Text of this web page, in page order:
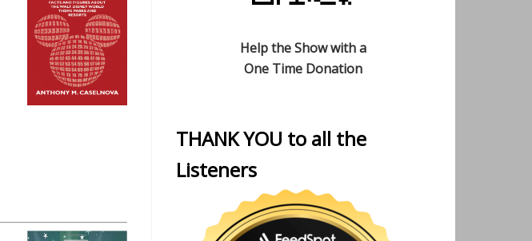
Help the Show with a
One Time Donation
THANK YOU to all the
Listeners